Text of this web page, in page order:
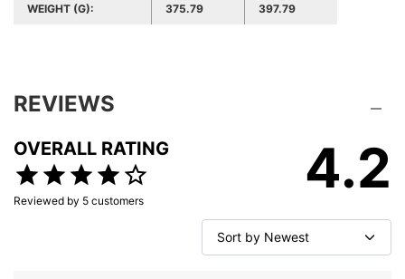
WEIGHT (G): 375.79 397.79
REVIEWS
4.2
OVERALL RATING
Reviewed by 5 customers